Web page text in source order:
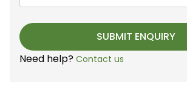
Need help? Contact us